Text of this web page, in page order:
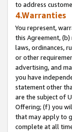
to address
4.Warranties
You represent,
this Agreement,
laws, ordinances,
or other
advertising, and
you have
statement other
are the subject of
Offering; (f) you
that may apply to
complete at all